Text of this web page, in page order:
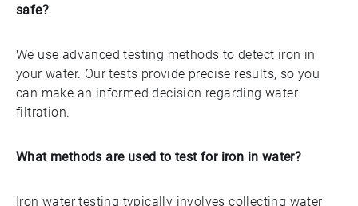
safe?
We use advanced testing methods to detect iron in
your water. Our tests provide precise results, so you
can make an informed decision regarding water
filtration.
What methods are used to test for iron in water?
Iron water testing typically involves collecting water